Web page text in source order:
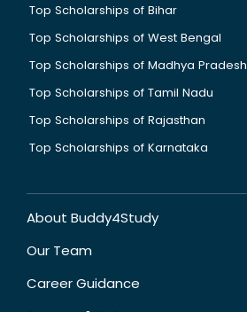
Top Scholarships of Bihar
Top Scholarships of West Bengal
Top Scholarships of Madhya Pradesh
Top Scholarships of Tamil Nadu
Top Scholarships of Rajasthan
Top Scholarships of Karnataka
About Buddy4Study
Our Team
Career Guidance